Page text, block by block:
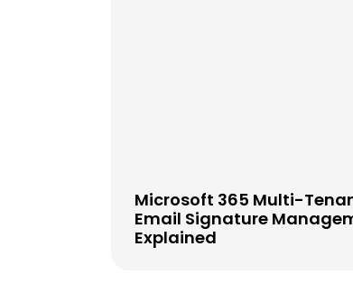
Microsoft 365 Multi-
Email Signature
Explained